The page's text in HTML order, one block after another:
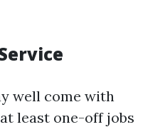
well come with
least one-off jobs